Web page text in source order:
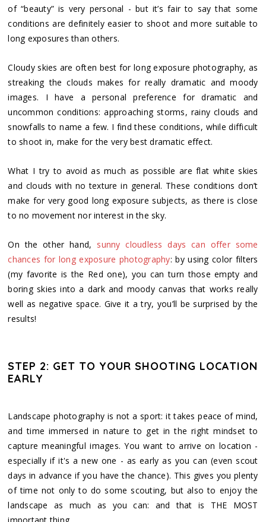
of “beauty” is very personal - but it’s fair to say that some
conditions are definitely easier to shoot and more suitable to
long exposures than others.
Cloudy skies are often best for long exposure photography, as
streaking the clouds makes for really dramatic and moody
images. I have a personal preference for dramatic and
uncommon conditions: approaching storms, rainy clouds and
snowfalls to name a few. I find these conditions, while difficult
to shoot in, make for the very best dramatic effect.
What I try to avoid as much as possible are flat white skies
and clouds with no texture in general. These conditions don’t
make for very good long exposure subjects, as there is close
to no movement nor interest in the sky.
On the other hand, sunny cloudless days can offer some
chances for long exposure photography: by using color filters
(my favorite is the Red one), you can turn those empty and
boring skies into a dark and moody canvas that works really
well as negative space. Give it a try, you’ll be surprised by the
results!
STEP 2: GET TO YOUR SHOOTING LOCATION
EARLY
Landscape photography is not a sport: it takes peace of mind,
and time immersed in nature to get in the right mindset to
capture meaningful images. You want to arrive on location -
especially if it's a new one - as early as you can (even scout
days in advance if you have the chance). This gives you plenty
of time not only to do some scouting, but also to enjoy the
landscape as much as you can: and that is THE MOST
important thing.